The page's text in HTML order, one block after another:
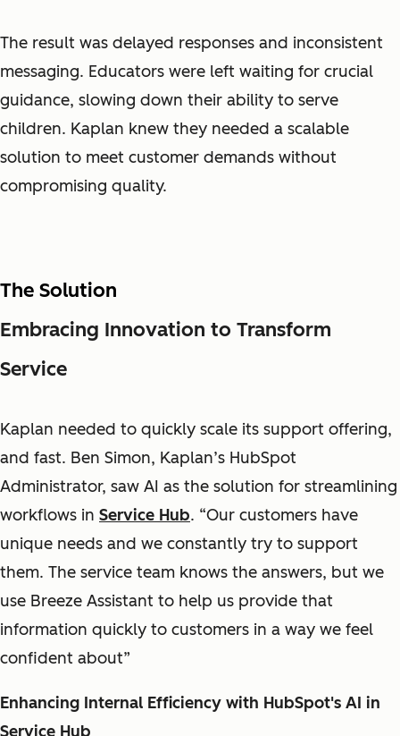
The result was delayed responses and inconsistent
messaging. Educators were left waiting for crucial
guidance, slowing down their ability to serve
children. Kaplan knew they needed a scalable
solution to meet customer demands without
compromising quality.
The Solution
Embracing Innovation to Transform
Service
Kaplan needed to quickly scale its support offering,
and fast. Ben Simon, Kaplan’s HubSpot
Administrator, saw AI as the solution for streamlining
workflows in Service Hub. “Our customers have
unique needs and we constantly try to support
them. The service team knows the answers, but we
use Breeze Assistant to help us provide that
information quickly to customers in a way we feel
confident about”
Enhancing Internal Efficiency with HubSpot's AI in
Service Hub